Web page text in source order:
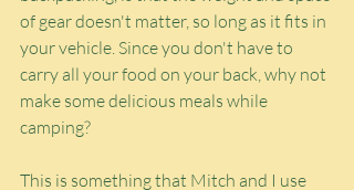
of gear doesn't matter, so long as it fits in
your vehicle. Since you don't have to
carry all your food on your back, why not
make some delicious meals while
camping?
This is something that Mitch and I use